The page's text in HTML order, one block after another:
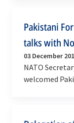
Pakistani
talks with
03 December
NATO
welcomed